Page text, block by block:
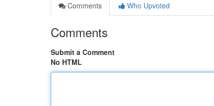
Comments
Who Upvoted
Comments
Submit a Comment
No HTML